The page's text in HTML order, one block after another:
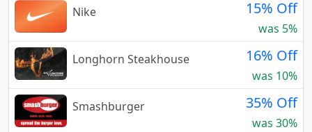
Nike
15% Off
was 5%
Longhorn Steakhouse
16% Off
was 10%
Smashburger
35% Off
was 30%